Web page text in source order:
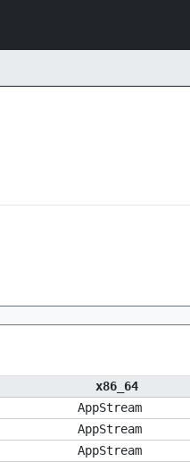
x86_64
AppStream
AppStream
AppStream